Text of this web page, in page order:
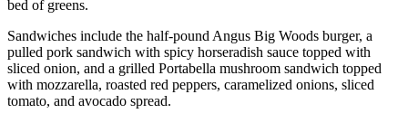
bed of greens.
Sandwiches include the half-pound Angus Big Woods burger, a
pulled pork sandwich with spicy horseradish sauce topped with
sliced onion, and a grilled Portabella mushroom sandwich topped
with mozzarella, roasted red peppers, caramelized onions, sliced
tomato, and avocado spread.